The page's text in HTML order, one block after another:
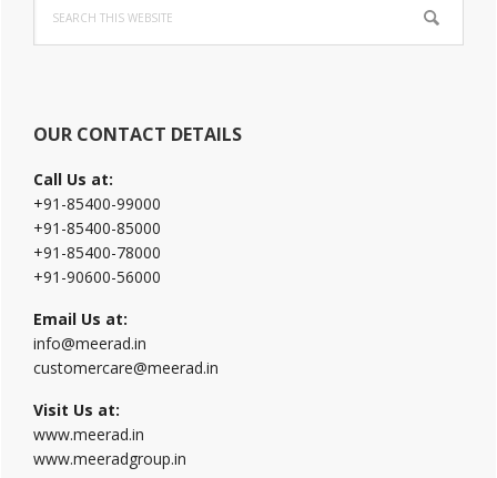
Sidebar
this
website
OUR CONTACT DETAILS
Call Us at:
+91-85400-99000
+91-85400-85000
+91-85400-78000
+91-90600-56000
Email Us at:
info@meerad.in
customercare@meerad.in
Visit Us at:
www.meerad.in
www.meeradgroup.in